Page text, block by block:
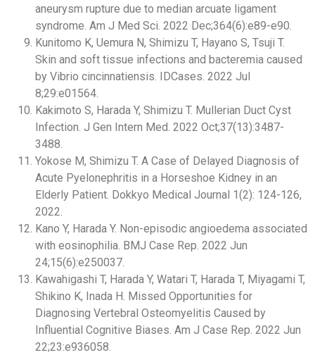
aneurysm rupture due to median arcuate ligament
syndrome. Am J Med Sci. 2022 Dec;364(6):e89-e90.
Kunitomo K, Uemura N, Shimizu T, Hayano S, Tsuji T.
Skin and soft tissue infections and bacteremia caused
by Vibrio cincinnatiensis. IDCases. 2022 Jul
8;29:e01564.
Kakimoto S, Harada Y, Shimizu T. Mullerian Duct Cyst
Infection. J Gen Intern Med. 2022 Oct;37(13):3487-
3488.
Yokose M, Shimizu T. A Case of Delayed Diagnosis of
Acute Pyelonephritis in a Horseshoe Kidney in an
Elderly Patient. Dokkyo Medical Journal 1(2): 124-126,
2022.
Kano Y, Harada Y. Non-episodic angioedema associated
with eosinophilia. BMJ Case Rep. 2022 Jun
24;15(6):e250037.
Kawahigashi T, Harada Y, Watari T, Harada T, Miyagami T,
Shikino K, Inada H. Missed Opportunities for
Diagnosing Vertebral Osteomyelitis Caused by
Influential Cognitive Biases. Am J Case Rep. 2022 Jun
22;23:e936058.